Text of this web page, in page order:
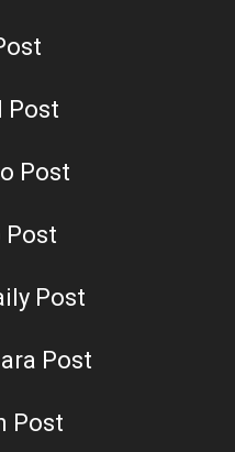
Post
Post
Post
Post
Post
Post